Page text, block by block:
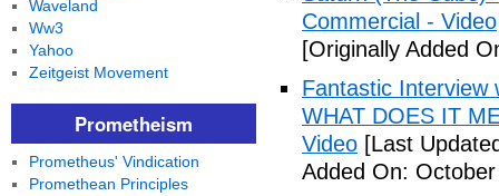
Commercial - Video
[Originally Added
Fantastic Interview
WHAT DOES IT
Video [Last
Added On:
Waveland
Ww3
Yahoo
Zeitgeist Movement
Prometheism
Prometheus' Vindication
Promethean Principles